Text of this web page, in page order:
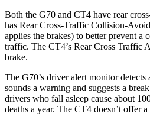
Both the G70 and CT4 have rear
has Rear Cross-Traffic Collision-
applies the brakes) to better prevent a
traffic. The CT4’s Rear Cross Traffic
brake.
The G70’s driver alert monitor
sounds a warning and suggests a
drivers who fall asleep cause about
deaths a year. The CT4 doesn’t offer